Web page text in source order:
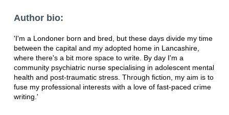
Author bio:
'I'm a Londoner born and bred, but these days divide my time
between the capital and my adopted home in Lancashire,
where there's a bit more space to write. By day I'm a
community psychiatric nurse specialising in adolescent mental
health and post-traumatic stress. Through fiction, my aim is to
fuse my professional interests with a love of fast-paced crime
writing.'